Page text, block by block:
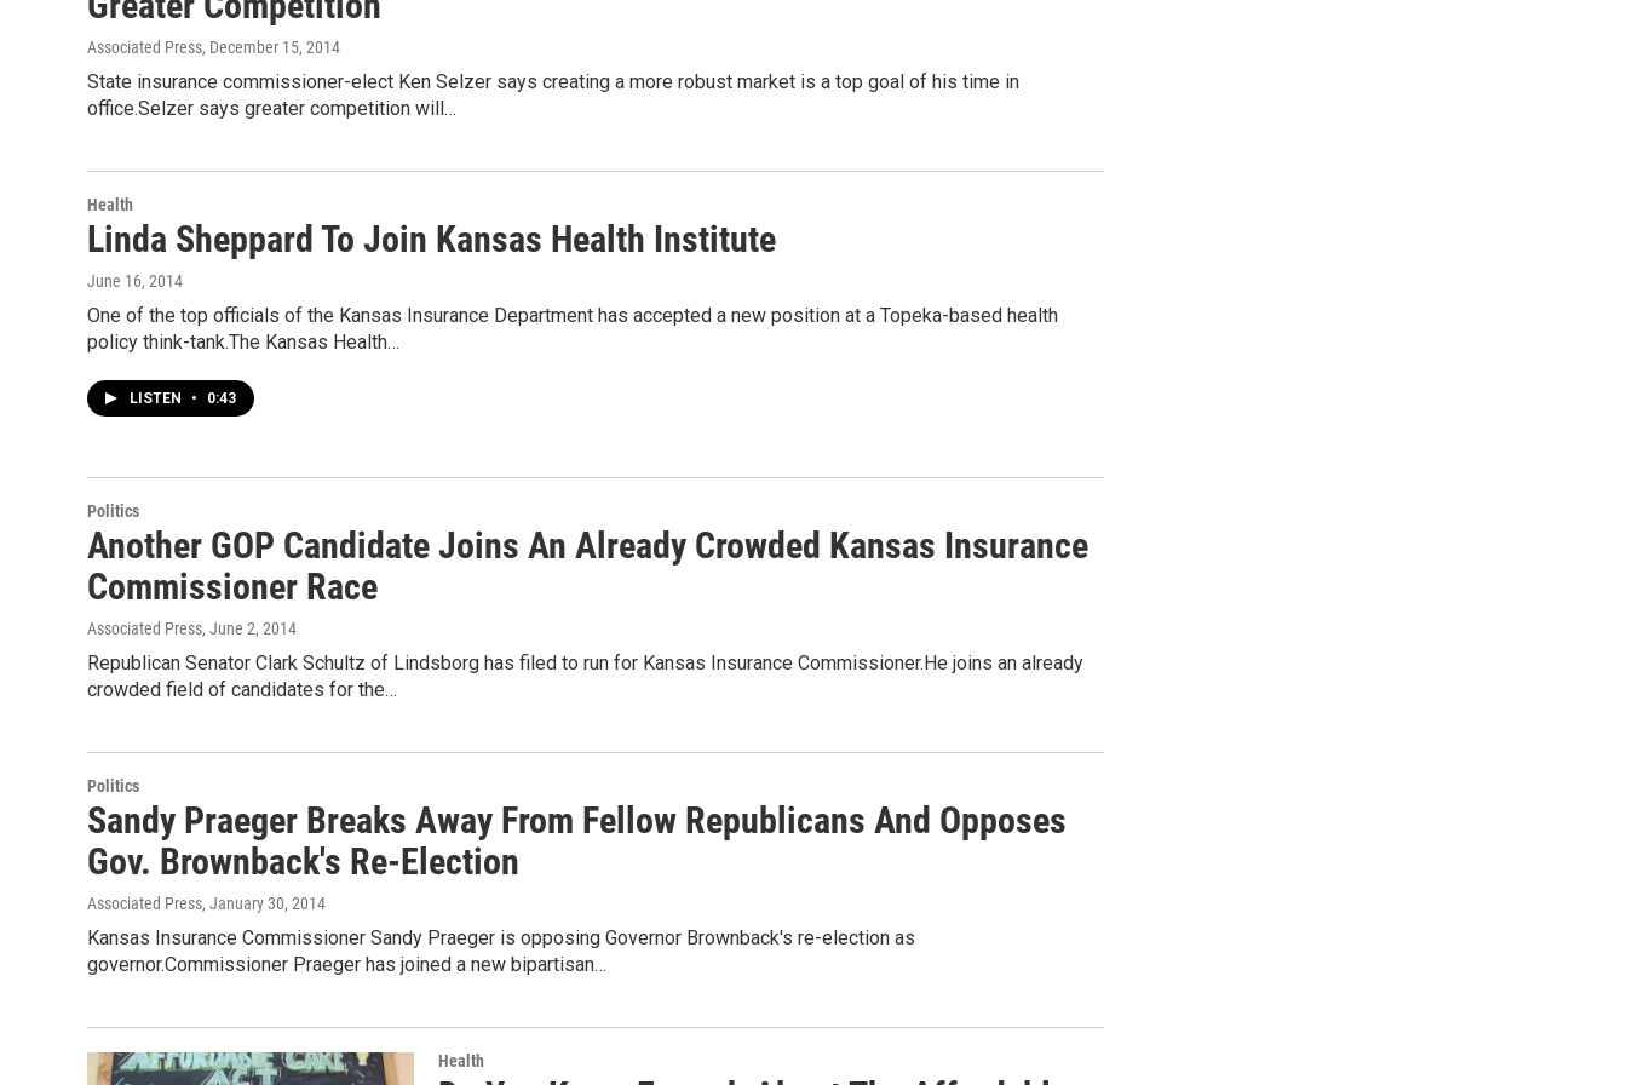
Associated Press, December 15, 2014
State insurance commissioner-elect Ken Selzer says creating a more robust market is a top goal of his time in
office.Selzer says greater competition will…
Health
Linda Sheppard To Join Kansas Health Institute
June 16, 2014
One of the top officials of the Kansas Insurance Department has accepted a new position at a Topeka-based health
policy think-tank.The Kansas Health…
LISTEN • 0:43
Politics
Another GOP Candidate Joins An Already Crowded Kansas Insurance
Commissioner Race
Associated Press, June 2, 2014
Republican Senator Clark Schultz of Lindsborg has filed to run for Kansas Insurance Commissioner.He joins an already
crowded field of candidates for the…
Politics
Sandy Praeger Breaks Away From Fellow Republicans And Opposes
Gov. Brownback's Re-Election
Associated Press, January 30, 2014
Kansas Insurance Commissioner Sandy Praeger is opposing Governor Brownback's re-election as
governor.Commissioner Praeger has joined a new bipartisan…
Health